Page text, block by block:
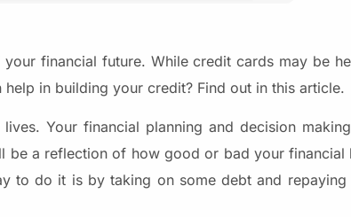
financial future. While credit cards may be
in building your credit? Find out in this article.
Your financial planning and decision
a reflection of how good or bad your financial
to do it is by taking on some debt and